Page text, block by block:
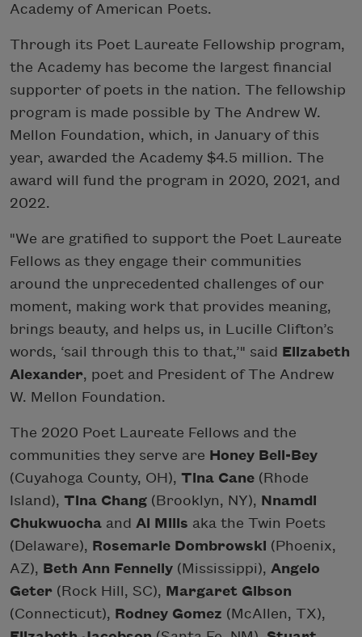
Academy of American Poets.
Through its Poet Laureate Fellowship program,
the Academy has become the largest financial
supporter of poets in the nation. The fellowship
program is made possible by The Andrew W.
Mellon Foundation, which, in January of this
year, awarded the Academy $4.5 million. The
award will fund the program in 2020, 2021, and
2022.
"We are gratified to support the Poet Laureate
Fellows as they engage their communities
around the unprecedented challenges of our
moment, making work that provides meaning,
brings beauty, and helps us, in Lucille Clifton’s
words, ‘sail through this to that,’" said Elizabeth
Alexander, poet and President of The Andrew
W. Mellon Foundation.
The 2020 Poet Laureate Fellows and the
communities they serve are Honey Bell-Bey
(Cuyahoga County, OH), Tina Cane (Rhode
Island), Tina Chang (Brooklyn, NY), Nnamdi
Chukwuocha and Al Mills aka the Twin Poets
(Delaware), Rosemarie Dombrowski (Phoenix,
AZ), Beth Ann Fennelly (Mississippi), Angelo
Geter (Rock Hill, SC), Margaret Gibson
(Connecticut), Rodney Gomez (McAllen, TX),